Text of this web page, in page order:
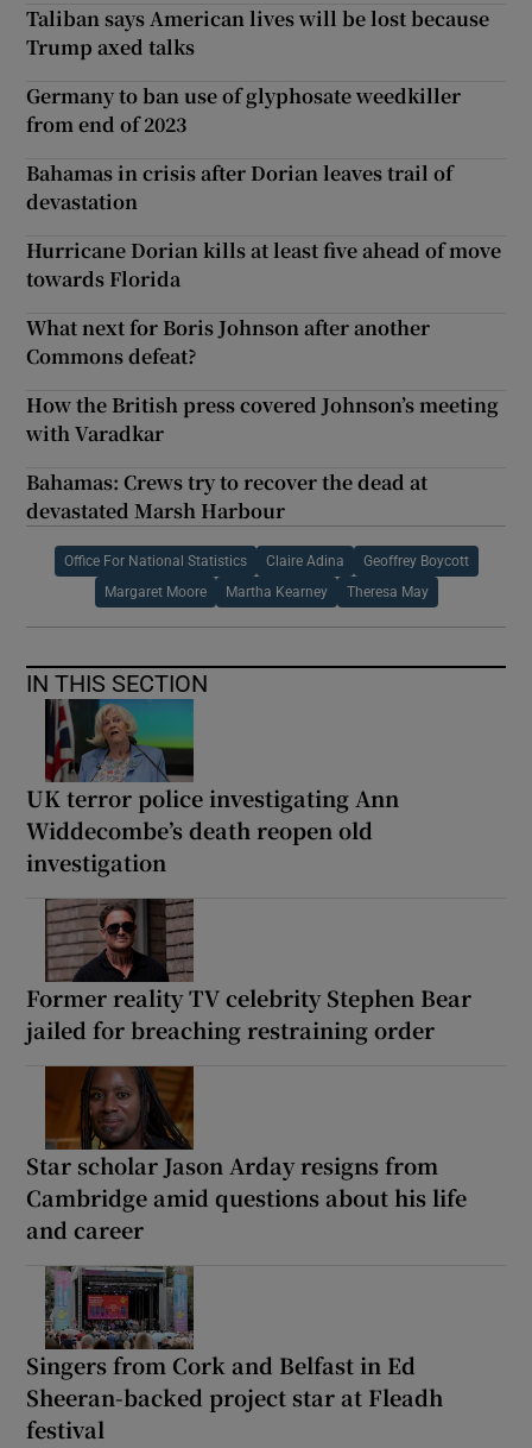
Taliban says American lives will be lost because
Trump axed talks
Germany to ban use of glyphosate weedkiller
from end of 2023
Bahamas in crisis after Dorian leaves trail of
devastation
Hurricane Dorian kills at least five ahead of move
towards Florida
What next for Boris Johnson after another
Commons defeat?
How the British press covered Johnson’s meeting
with Varadkar
Bahamas: Crews try to recover the dead at
devastated Marsh Harbour
Office For National Statistics Claire Adina Geoffrey Boycott
Margaret Moore Martha Kearney Theresa May
IN THIS SECTION
UK terror police investigating Ann
Widdecombe’s death reopen old
investigation
Former reality TV celebrity Stephen Bear
jailed for breaching restraining order
Star scholar Jason Arday resigns from
Cambridge amid questions about his life
and career
Singers from Cork and Belfast in Ed
Sheeran-backed project star at Fleadh
festival